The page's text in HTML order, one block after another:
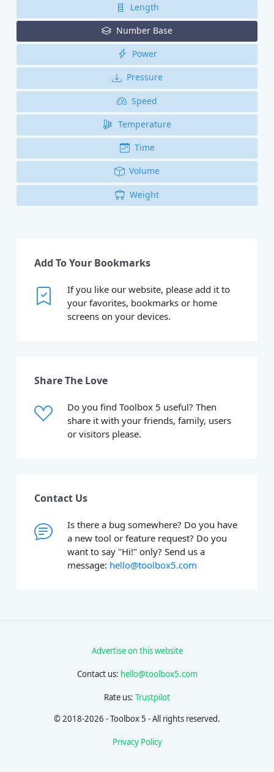
Length
Number Base
Power
Pressure
Speed
Temperature
Time
Volume
Weight
Add To Your Bookmarks
If you like our website, please add it to
your favorites, bookmarks or home
screens on your devices.
Share The Love
Do you find Toolbox 5 useful? Then
share it with your friends, family, users
or visitors please.
Contact Us
Is there a bug somewhere? Do you have
a new tool or feature request? Do you
want to say "Hi!" only? Send us a
message: hello@toolbox5.com
Advertise on this website
Contact us: hello@toolbox5.com
Rate us: Trustpilot
© 2018-2026 - Toolbox 5 - All rights reserved.
Privacy Policy